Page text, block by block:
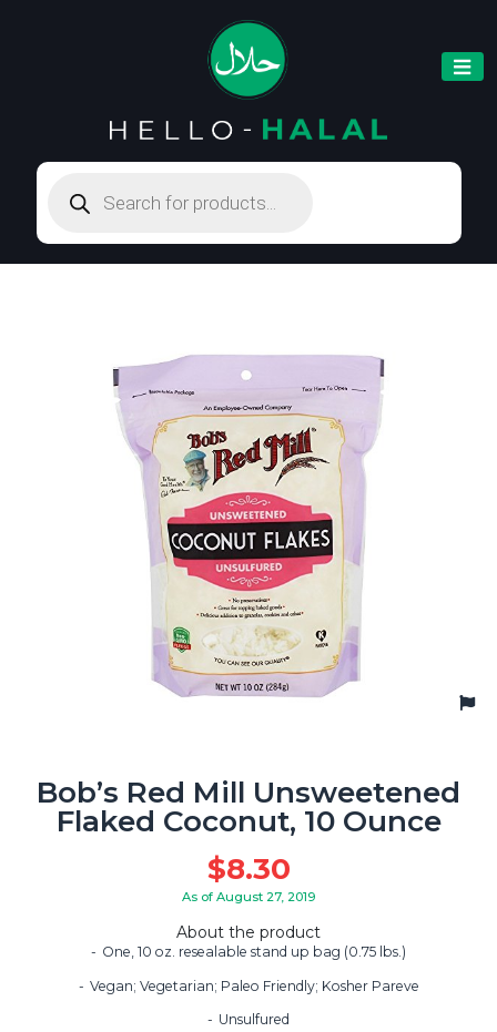
search
Bob’s Red Mill Unsweetened
Flaked Coconut, 10 Ounce
$8.30
As of August 27, 2019
About the product
One, 10 oz. resealable stand up bag (0.75 lbs.)
Vegan; Vegetarian; Paleo Friendly; Kosher Pareve
Unsulfured